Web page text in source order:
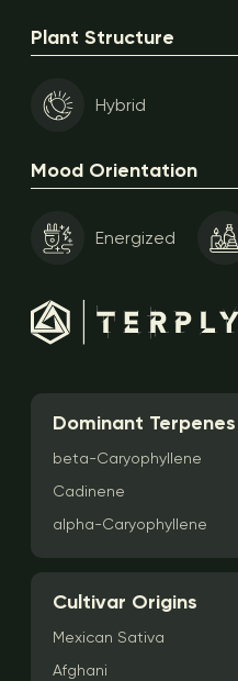
Plant Structure
Hybrid
Mood Orientation
Energized
Dominant Terpenes
beta-Caryophyllene
Cadinene
alpha-Caryophyllene
Cultivar Origins
Mexican Sativa
Afghani